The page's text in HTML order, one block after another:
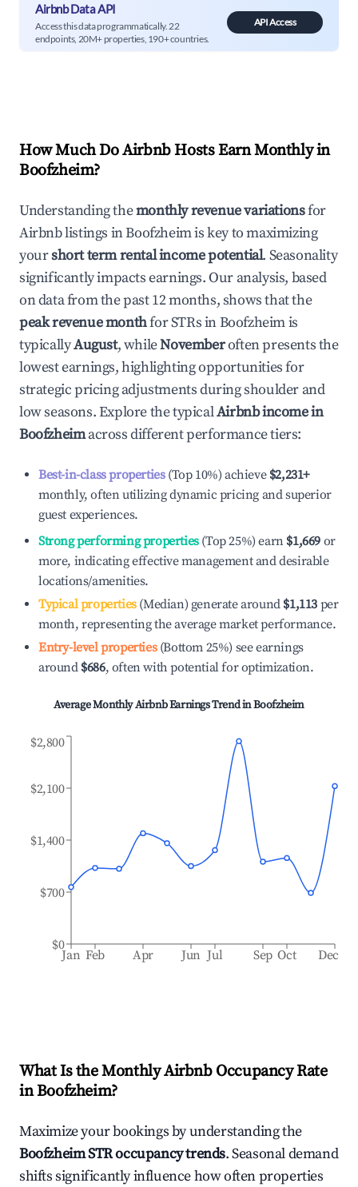
Airbnb Data API
Access this data programmatically. 22
endpoints, 20M+ properties, 190+ countries.
API Access
How Much Do Airbnb Hosts Earn Monthly in
Boofzheim?
Understanding themonthly revenue variationsfor
Airbnb listings inBoofzheimis key to maximizing
yourshort term rental income potential. Seasonality
significantly impacts earnings. Our analysis, based
on data from the past 12 months, shows that the
peak revenue monthfor STRs inBoofzheimis
typicallyAugust, whileNovemberoften presents the
lowest earnings, highlighting opportunities for
strategic pricing adjustments during shoulder and
low seasons. Explore the typicalAirbnb income in
Boofzheimacross different performance tiers:
Best-in-class properties(Top 10%) achieve $2,231+
monthly, often utilizing dynamic pricing and superior
guest experiences.
Strong performing properties(Top 25%) earn $1,669 or
more, indicating effective management and desirable
locations/amenities.
Typical properties(Median) generate around $1,113 per
month, representing the average market performance.
Entry-level properties(Bottom 25%) see earnings
around $686, often with potential for optimization.
Average Monthly Airbnb Earnings Trend inBoofzheim
Jan Feb Apr Jun Jul Sep Oct Dec
$0
$700
$1,400
$2,100
$2,800
What Is the Monthly Airbnb Occupancy Rate
inBoofzheim?
Maximize your bookings by understanding the
BoofzheimSTR occupancy trends. Seasonal demand
shifts significantly influence how often properties